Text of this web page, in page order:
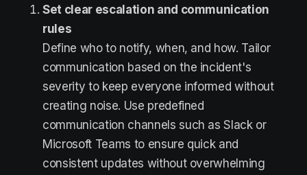
Set clear escalation and communication
rules
Define who to notify, when, and how. Tailor
communication based on the incident's
severity to keep everyone informed without
creating noise. Use predefined
communication channels such as Slack or
Microsoft Teams to ensure quick and
consistent updates without overwhelming